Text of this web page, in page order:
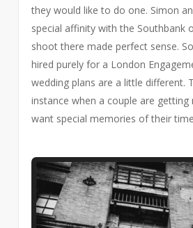
they would like to do one. Simon
special affinity with the Southbank
shoot there made perfect sense.
hired purely for a London
wedding plans are a little different.
instance when a couple are
want special memories of their